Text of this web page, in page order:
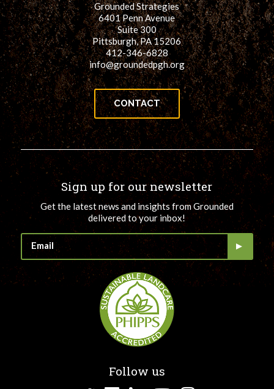
Grounded Strategies
6401 Penn Avenue
Suite 300
Pittsburgh, PA 15206
412-346-6828
info@groundedpgh.org
CONTACT
Sign up for our newsletter
Get the latest news and insights from Grounded
delivered to your inbox!
Follow us